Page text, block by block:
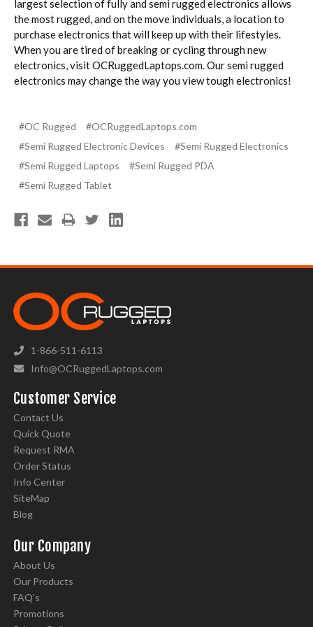
largest selection of fully and semi rugged electronics allows
the most rugged, and on the move individuals, a location to
purchase electronics that will keep up with their lifestyles.
When you are tired of breaking or cycling through new
electronics, visit OCRuggedLaptops.com. Our semi rugged
electronics may change the way you view tough electronics!
#OC Rugged
#OCRuggedLaptops.com
#Semi Rugged Electronic Devices
#Semi Rugged Electronics
#Semi Rugged Laptops
#Semi Rugged PDA
#Semi Rugged Tablet
1-866-511-6113
Info@OCRuggedLaptops.com
Customer Service
Contact Us
Quick Quote
Request RMA
Order Status
Info Center
SiteMap
Blog
Our Company
About Us
Our Products
FAQ's
Promotions